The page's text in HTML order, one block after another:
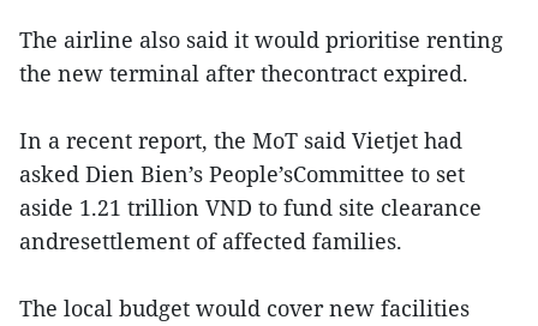
The airline also said it would prioritise renting
the new terminal after thecontract expired.
In a recent report, the MoT said Vietjet had
asked Dien Bien’s People’sCommittee to set
aside 1.21 trillion VND to fund site clearance
andresettlement of affected families.
The local budget would cover new facilities